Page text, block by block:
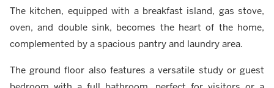
The kitchen, equipped with a breakfast island, gas stove,
oven, and double sink, becomes the heart of the home,
complemented by a spacious pantry and laundry area.
The ground floor also features a versatile study or guest